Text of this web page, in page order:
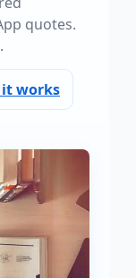
quotes.
.
it works